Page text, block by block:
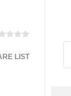
LIST